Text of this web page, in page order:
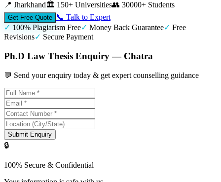
📍 Jharkhand🏛️ 150+ Universities👥 30000+ Students
Get Free Quote
📞 Talk to Expert
✓ 100% Plagiarism Free✓ Money Back Guarantee✓ Free
Revisions✓ Secure Payment
Ph.D Law Thesis Enquiry — Chatra
💬 Send your enquiry today & get expert counselling guidance
Submit Enquiry
🔒
100% Secure & Confidential